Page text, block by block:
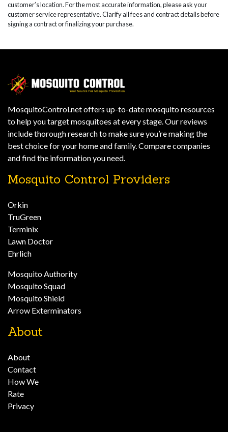
customer’s location. For the most accurate information, please ask your
customer service representative. Clarify all fees and contract details before
signing a contract or finalizing your purchase.
MosquitoControl.net offers up-to-date mosquito resources
to help you target mosquitoes at every stage. Our reviews
include thorough research to make sure you’re making the
best choice for your home and family. Compare companies
and find the information you need.
Mosquito Control Providers
Orkin
TruGreen
Terminix
Lawn Doctor
Ehrlich
Mosquito Authority
Mosquito Squad
Mosquito Shield
Arrow Exterminators
About
About
Contact
How We
Rate
Privacy